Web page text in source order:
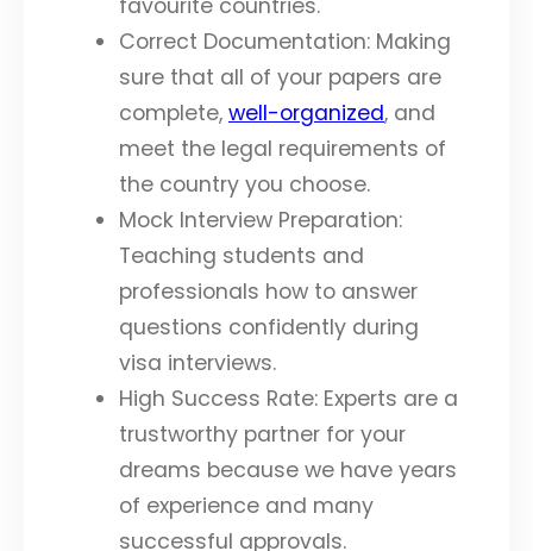
favourite countries.
Correct Documentation: Making
sure that all of your papers are
complete, well-organized, and
meet the legal requirements of
the country you choose.
Mock Interview Preparation:
Teaching students and
professionals how to answer
questions confidently during
visa interviews.
High Success Rate: Experts are a
trustworthy partner for your
dreams because we have years
of experience and many
successful approvals.